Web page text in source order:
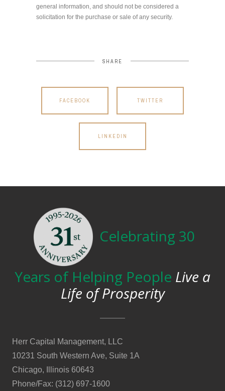
general information, and should not be considered a
solicitation for the purchase or sale of any security.
SHARE
FACEBOOK TWITTER
LINKEDIN
Celebrating 30
Years of Helping People Live a
Life of Prosperity
Herr Capital Management, LLC
10231 South Western Ave, Suite 1A
Chicago, Illinois 60643
Phone/Fax: (312) 697-1600